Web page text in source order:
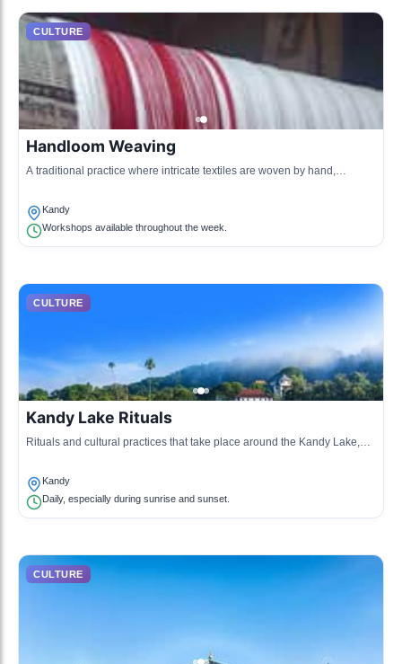
CULTURE
Handloom Weaving
A traditional practice where intricate textiles are woven by hand,
Kandy
Workshops available throughout the week.
CULTURE
Kandy Lake Rituals
Rituals and cultural practices that take place around the Kandy Lake,
Kandy
Daily, especially during sunrise and sunset.
CULTURE